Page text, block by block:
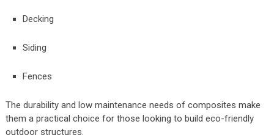
Decking
Siding
Fences
The durability and low maintenance needs of composites make
them a practical choice for those looking to build eco-friendly
outdoor structures.